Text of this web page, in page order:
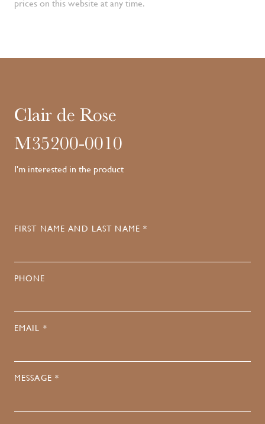
prices on this website at any time.
Clair de Rose
M35200-0010
I'm interested in the product
FIRST NAME AND LAST NAME *
PHONE
EMAIL *
MESSAGE *